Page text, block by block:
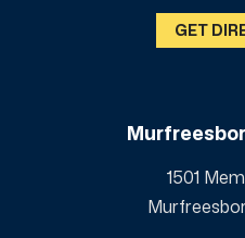
GET
1501